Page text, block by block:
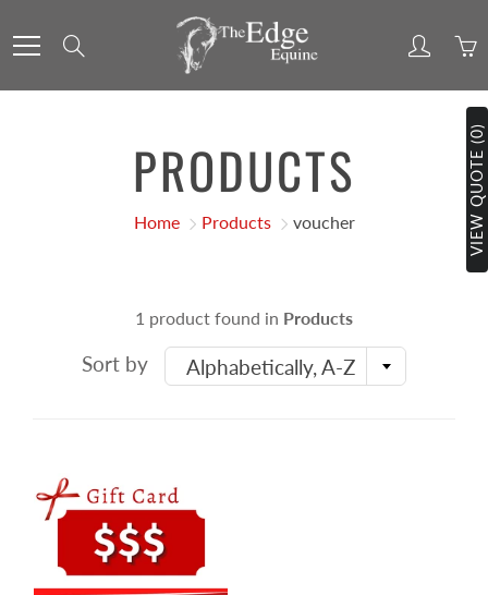
to
PRODUCTS
Home Products voucher
1 product found in Products
Sort by Alphabetically, A-Z
VIEW QUOTE (0)